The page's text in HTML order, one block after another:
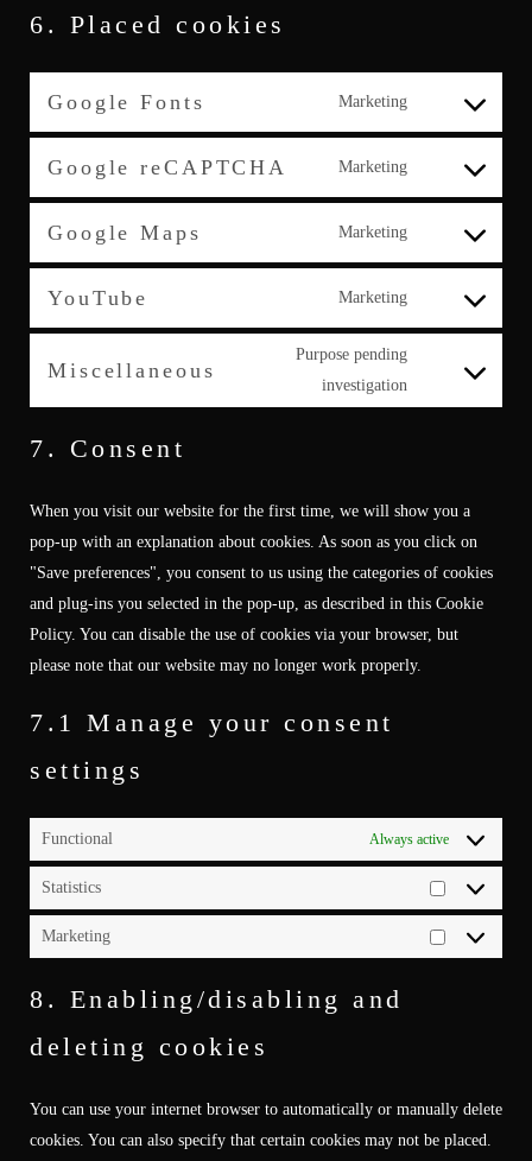
6. Placed cookies
Google Fonts
Marketing
Consent
service
google-
Google reCAPTCHA
Marketing
Consent
service
google-
recaptcha
Google Maps
Marketing
Consent
service
google-
YouTube
Marketing
Consent
service
youtube
Miscellaneous
Purpose pending
investigation
Consent
7. Consent
When you visit our website for the first time, we will show you a
pop-up with an explanation about cookies. As soon as you click on
"Save preferences", you consent to us using the categories of cookies
and plug-ins you selected in the pop-up, as described in this Cookie
Policy. You can disable the use of cookies via your browser, but
please note that our website may no longer work properly.
7.1 Manage your consent
settings
Functional Always active
Statistics
Marketing
8. Enabling/disabling and
deleting cookies
You can use your internet browser to automatically or manually delete
cookies. You can also specify that certain cookies may not be placed.